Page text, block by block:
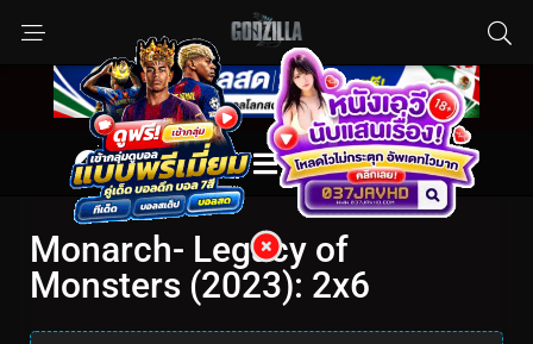
Monarch- Legacy of
Monsters (2023): 2x6